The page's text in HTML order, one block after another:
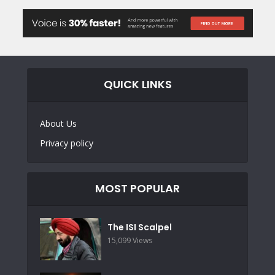
QUICK LINKS
About Us
Privacy policy
MOST POPULAR
The ISI Scalpel
15,099 Views